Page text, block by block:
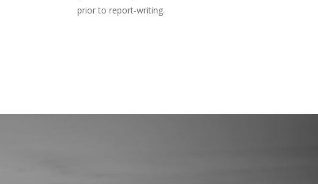
prior to report-writing.